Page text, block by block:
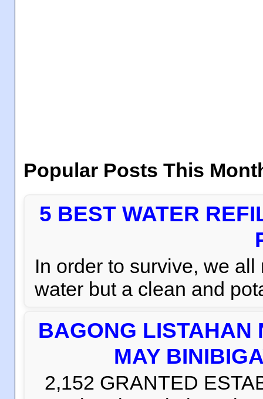
Popular Posts This
5 BEST WATER
In order to survive, we
water but a clean and
BAGONG LISTAHAN
MAY
2,152 GRANTED